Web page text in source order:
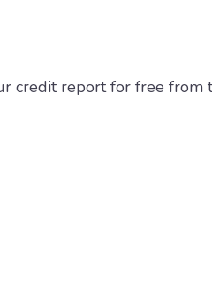
credit report for free from